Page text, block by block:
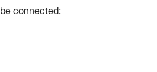
connected;